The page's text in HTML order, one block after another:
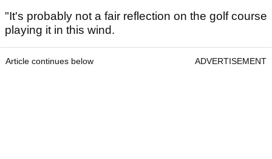
"It's probably not a fair reflection on the golf course
playing it in this wind.
Article continues below ADVERTISEMENT